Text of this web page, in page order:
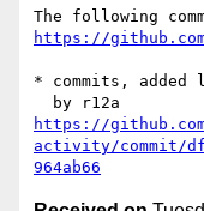
https://
* commits, added
https://
activity/commit/
964ab66